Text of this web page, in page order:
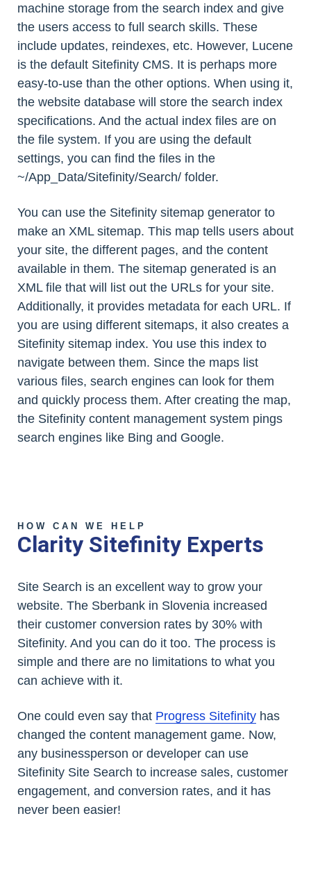
machine storage from the search index and give
the users access to full search skills. These
include updates, reindexes, etc. However, Lucene
is the default Sitefinity CMS. It is perhaps more
easy-to-use than the other options. When using it,
the website database will store the search index
specifications. And the actual index files are on
the file system. If you are using the default
settings, you can find the files in the
~/App_Data/Sitefinity/Search/ folder.
You can use the Sitefinity sitemap generator to
make an XML sitemap. This map tells users about
your site, the different pages, and the content
available in them. The sitemap generated is an
XML file that will list out the URLs for your site.
Additionally, it provides metadata for each URL. If
you are using different sitemaps, it also creates a
Sitefinity sitemap index. You use this index to
navigate between them. Since the maps list
various files, search engines can look for them
and quickly process them. After creating the map,
the Sitefinity content management system pings
search engines like Bing and Google.
HOW CAN WE HELP
Clarity Sitefinity Experts
Site Search is an excellent way to grow your
website. The Sberbank in Slovenia increased
their customer conversion rates by 30% with
Sitefinity. And you can do it too. The process is
simple and there are no limitations to what you
can achieve with it.
One could even say that Progress Sitefinity has
changed the content management game. Now,
any businessperson or developer can use
Sitefinity Site Search to increase sales, customer
engagement, and conversion rates, and it has
never been easier!